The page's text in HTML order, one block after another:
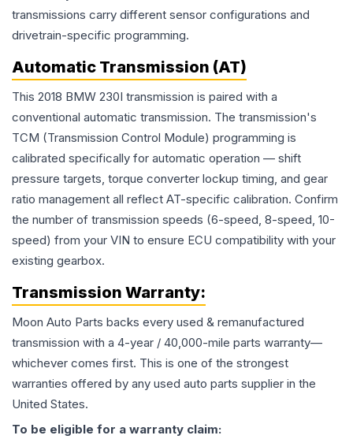
transmissions carry different sensor configurations and
drivetrain-specific programming.
Automatic Transmission (AT)
This 2018 BMW 230I transmission is paired with a
conventional automatic transmission. The transmission's
TCM (Transmission Control Module) programming is
calibrated specifically for automatic operation — shift
pressure targets, torque converter lockup timing, and gear
ratio management all reflect AT-specific calibration. Confirm
the number of transmission speeds (6-speed, 8-speed, 10-
speed) from your VIN to ensure ECU compatibility with your
existing gearbox.
Transmission Warranty:
Moon Auto Parts backs every used & remanufactured
transmission with a 4-year / 40,000-mile parts warranty—
whichever comes first. This is one of the strongest
warranties offered by any used auto parts supplier in the
United States.
To be eligible for a warranty claim: